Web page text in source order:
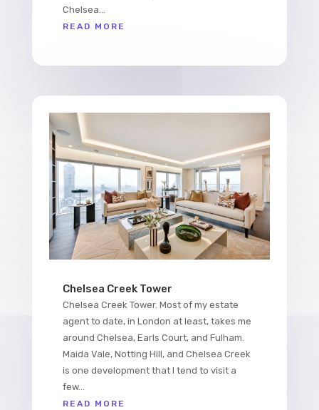
Chelsea...
READ MORE
Chelsea Creek Tower
Chelsea Creek Tower. Most of my estate
agent to date, in London at least, takes me
around Chelsea, Earls Court, and Fulham.
Maida Vale, Notting Hill, and Chelsea Creek
is one development that I tend to visit a
few...
READ MORE